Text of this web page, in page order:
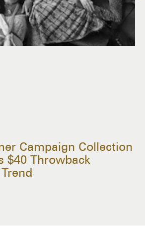
Campaign Collection
$40 Throwback